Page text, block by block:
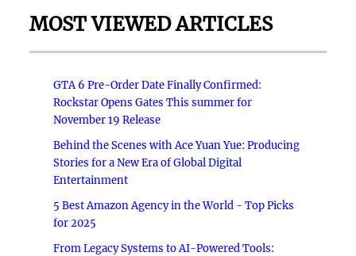
MOST VIEWED ARTICLES
GTA 6 Pre-Order Date Finally Confirmed:
Rockstar Opens Gates This summer for
November 19 Release
Behind the Scenes with Ace Yuan Yue: Producing
Stories for a New Era of Global Digital
Entertainment
5 Best Amazon Agency in the World - Top Picks
for 2025
From Legacy Systems to AI-Powered Tools: